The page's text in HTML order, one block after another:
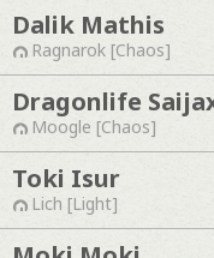
Dalik Mathis
Ragnarok [Chaos]
Dragonlife
Moogle [Chaos]
Toki Isur
Lich [Light]